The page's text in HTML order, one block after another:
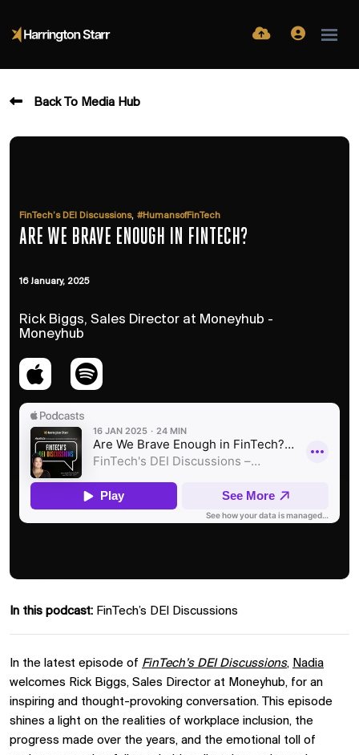
Back To Media Hub
FinTech’s DEI Discussions, #HumansofFinTech
ARE WE BRAVE ENOUGH IN FINTECH?
16 January, 2025
Rick Biggs, Sales Director at Moneyhub -
Moneyhub
In this podcast: FinTech’s DEI Discussions
In the latest episode of FinTech’s DEI Discussions, Nadia
welcomes Rick Biggs, Sales Director at Moneyhub, for an
inspiring and thought-provoking conversation. This episode
shines a light on the realities of workplace inclusion, the
progress made over the years, and the emotional toll of